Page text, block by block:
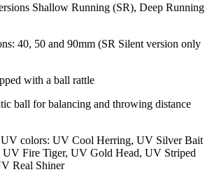
Shallow Running (SR), Deep Running
40, 50 and 90mm (SR Silent version only
with a ball rattle
ball for balancing and throwing distance
colors: UV Cool Herring, UV Silver Bait
Fire Tiger, UV Gold Head, UV Striped
Real Shiner